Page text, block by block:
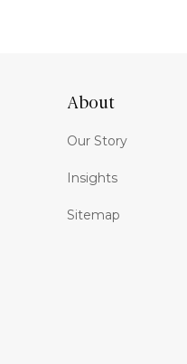
About
Our Story
Insights
Sitemap